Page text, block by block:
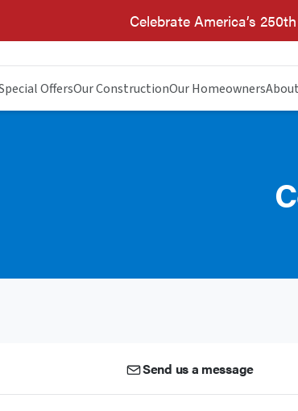
Celebrate America’s
OffersOur ConstructionOur Homeowners
Send us a message